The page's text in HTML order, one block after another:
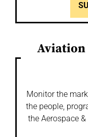
Aviation
Monitor the
the people,
the Aerospace